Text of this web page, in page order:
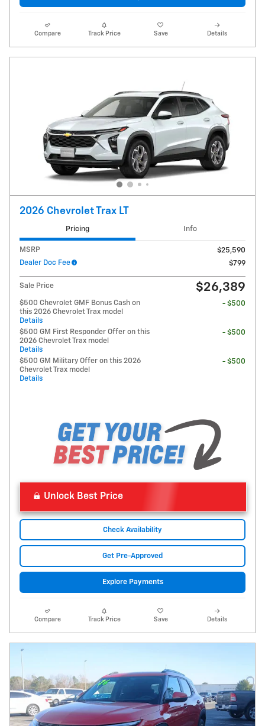
Compare Track Price Save Details
2026 Chevrolet Trax LT
Pricing Info
MSRP
$25,590
Dealer Doc Fee
$799
Sale Price $26,389
$500 Chevrolet GMF Bonus Cash on
this 2026 Chevrolet Trax model
Details
- $500
$500 GM First Responder Offer on this
2026 Chevrolet Trax model
Details
- $500
$500 GM Military Offer on this 2026
Chevrolet Trax model
Details
- $500
Unlock Best Price
Check Availability
Get Pre-Approved
Explore Payments
Compare Track Price Save Details